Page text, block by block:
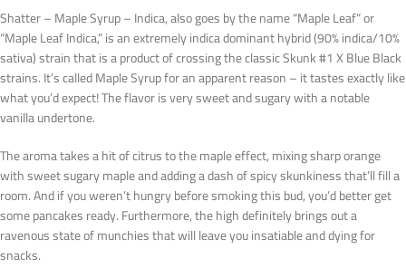
Shatter – Maple Syrup – Indica, also goes by the name “Maple Leaf” or
“Maple Leaf Indica,” is an extremely indica dominant hybrid (90% indica/10%
sativa) strain that is a product of crossing the classic Skunk #1 X Blue Black
strains. It’s called Maple Syrup for an apparent reason – it tastes exactly like
what you’d expect! The flavor is very sweet and sugary with a notable
vanilla undertone.
The aroma takes a hit of citrus to the maple effect, mixing sharp orange
with sweet sugary maple and adding a dash of spicy skunkiness that’ll fill a
room. And if you weren’t hungry before smoking this bud, you’d better get
some pancakes ready. Furthermore, the high definitely brings out a
ravenous state of munchies that will leave you insatiable and dying for
snacks.